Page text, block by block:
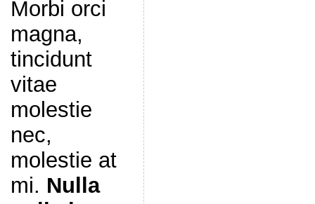
Morbi orci
magna,
tincidunt
vitae
molestie
nec,
molestie at
mi. Nulla